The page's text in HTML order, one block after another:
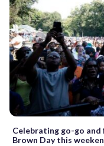
Celebrating go-go and
Brown Day this